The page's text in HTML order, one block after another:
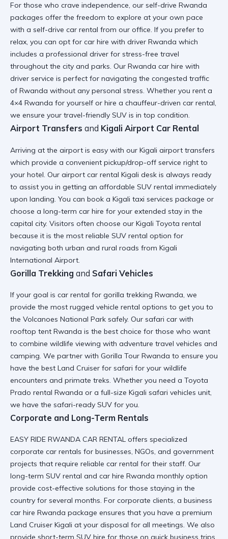
For those who crave independence, our self-drive Rwanda
packages offer the freedom to explore at your own pace
with a self-drive car rental from our office. If you prefer to
relax, you can opt for car hire with driver Rwanda which
includes a professional driver for stress-free travel
throughout the city and parks. Our Rwanda car hire with
driver service is perfect for navigating the congested traffic
of Rwanda without any personal stress. Whether you rent a
4×4 Rwanda for yourself or hire a chauffeur-driven car rental,
we ensure your travel-friendly SUV is in top condition.
Airport Transfers and Kigali Airport Car Rental
Arriving at the airport is easy with our Kigali airport transfers
which provide a convenient pickup/drop-off service right to
your hotel. Our airport car rental Kigali desk is always ready
to assist you in getting an affordable SUV rental immediately
upon landing. You can book a Kigali taxi services package or
choose a long-term car hire for your extended stay in the
capital city. Visitors often choose our Kigali Toyota rental
because it is the most reliable SUV rental option for
navigating both urban and rural roads from Kigali
International Airport.
Gorilla Trekking and Safari Vehicles
If your goal is car rental for gorilla trekking Rwanda, we
provide the most rugged vehicle rental options to get you to
the Volcanoes National Park safely. Our safari car with
rooftop tent Rwanda is the best choice for those who want
to combine wildlife viewing with adventure travel vehicles and
camping. We partner with Gorilla Tour Rwanda to ensure you
have the best Land Cruiser for safari for your wildlife
encounters and primate treks. Whether you need a Toyota
Prado rental Rwanda or a full-size Kigali safari vehicles unit,
we have the safari-ready SUV for you.
Corporate and Long-Term Rentals
EASY RIDE RWANDA CAR RENTAL offers specialized
corporate car rentals for businesses, NGOs, and government
projects that require reliable car rental for their staff. Our
long-term SUV rental and car hire Rwanda monthly option
provide cost-effective solutions for those staying in the
country for several months. For corporate clients, a business
car hire Rwanda package ensures that you have a premium
Land Cruiser Kigali at your disposal for all meetings. We also
provide short-term SUV hire for those on quick business trips